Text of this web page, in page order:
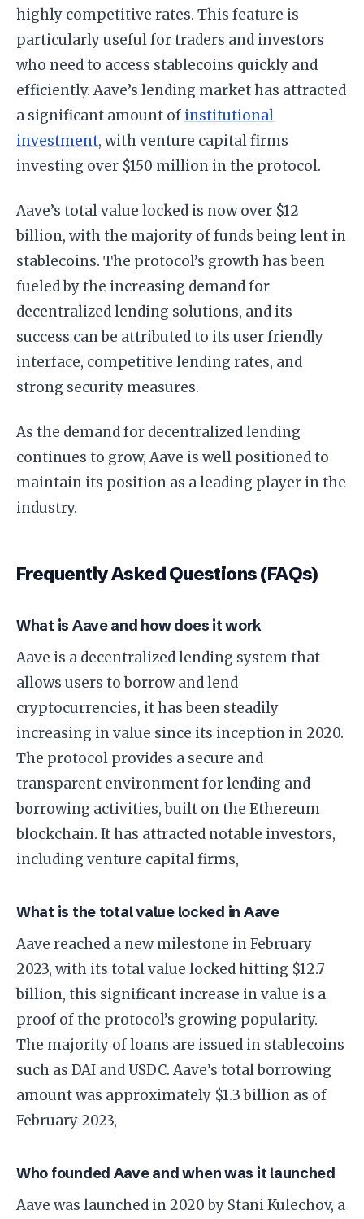
highly competitive rates. This feature is
particularly useful for traders and investors
who need to access stablecoins quickly and
efficiently. Aave’s lending market has attracted
a significant amount of institutional
investment, with venture capital firms
investing over $150 million in the protocol.
Aave’s total value locked is now over $12
billion, with the majority of funds being lent in
stablecoins. The protocol’s growth has been
fueled by the increasing demand for
decentralized lending solutions, and its
success can be attributed to its user friendly
interface, competitive lending rates, and
strong security measures.
As the demand for decentralized lending
continues to grow, Aave is well positioned to
maintain its position as a leading player in the
industry.
Frequently Asked Questions (FAQs)
What is Aave and how does it work
Aave is a decentralized lending system that
allows users to borrow and lend
cryptocurrencies, it has been steadily
increasing in value since its inception in 2020.
The protocol provides a secure and
transparent environment for lending and
borrowing activities, built on the Ethereum
blockchain. It has attracted notable investors,
including venture capital firms,
What is the total value locked in Aave
Aave reached a new milestone in February
2023, with its total value locked hitting $12.7
billion, this significant increase in value is a
proof of the protocol’s growing popularity.
The majority of loans are issued in stablecoins
such as DAI and USDC. Aave’s total borrowing
amount was approximately $1.3 billion as of
February 2023,
Who founded Aave and when was it launched
Aave was launched in 2020 by Stani Kulechov, a